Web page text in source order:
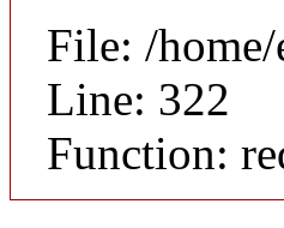
File: /
Line: 322
Function: